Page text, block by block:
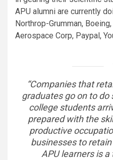
APU alumni are currently
Northrop-Grumman,
Aerospace Corp, Paypal,
“Companies that
graduates go on to do
college students
prepared with the
productive
businesses to
APU learners is